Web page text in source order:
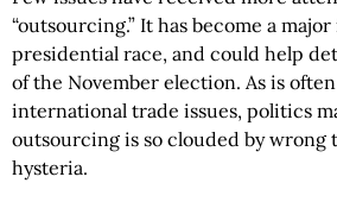
“outsourcing.” It has become a
presidential race, and could help
of the November election. As is
international trade issues, politics
outsourcing is so clouded by wrong
hysteria.